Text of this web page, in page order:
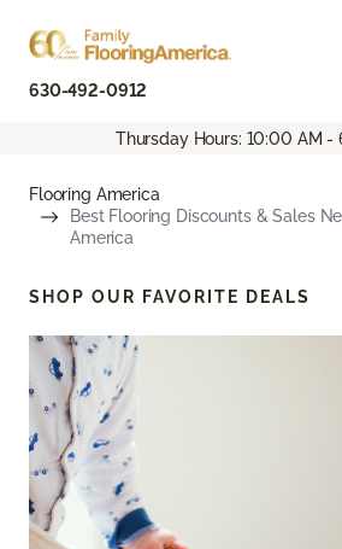
630-492-0912
Thursday Hours: 10:00 AM -
Flooring America
Best Flooring Discounts & Sales
America
SHOP OUR FAVORITE DEALS